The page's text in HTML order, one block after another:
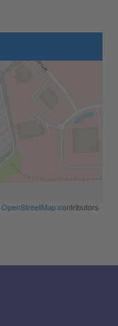
OpenStreetMapcontributors